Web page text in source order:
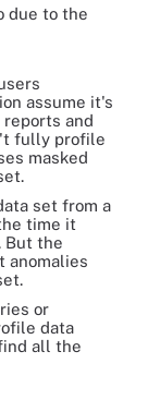
due to the
assume it's
and
fully profile
masked
set from a
time it
But the
anomalies
or
data
all the